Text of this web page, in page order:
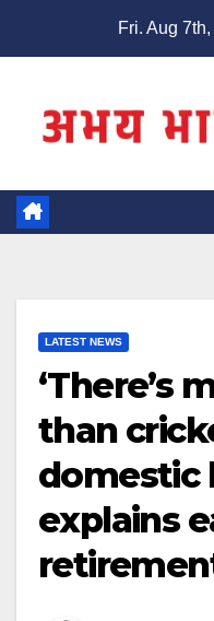
Fri. Aug
LATEST NEWS
‘There’s
than
domestic
explains